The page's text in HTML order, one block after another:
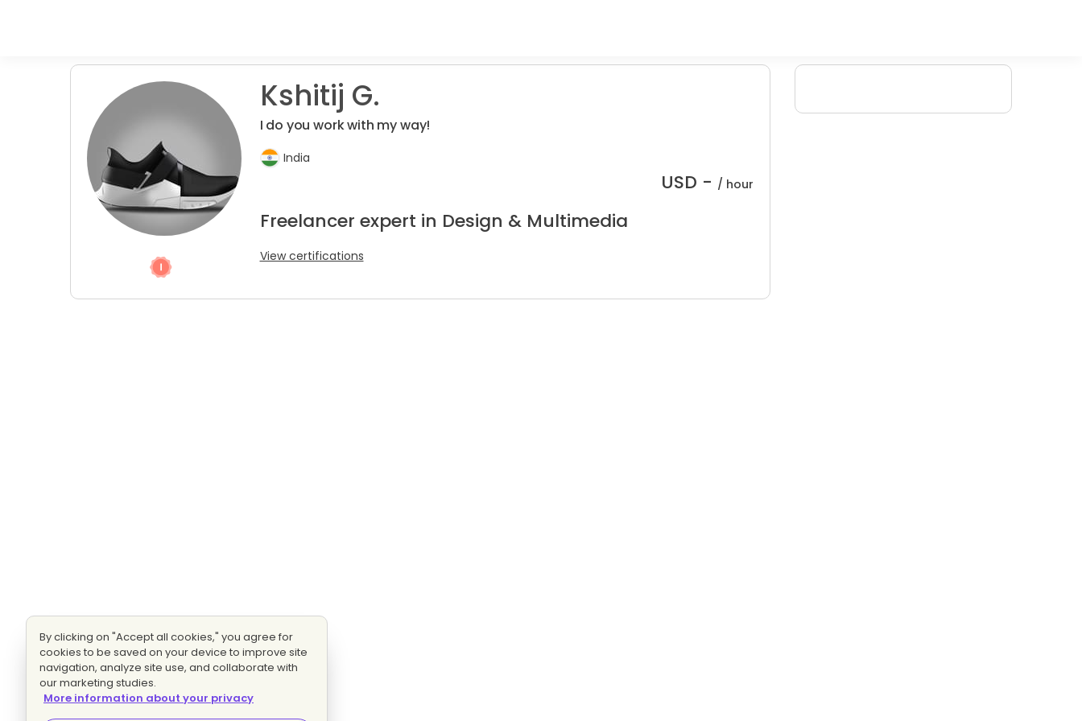
Kshitij G.
I do you work with my way!
India
USD - / hour
Freelancer expert in Design & Multimedia
View certifications
By clicking on "Accept all cookies," you agree for
cookies to be saved on your device to improve site
navigation, analyze site use, and collaborate with
our marketing studies.
More information about your privacy